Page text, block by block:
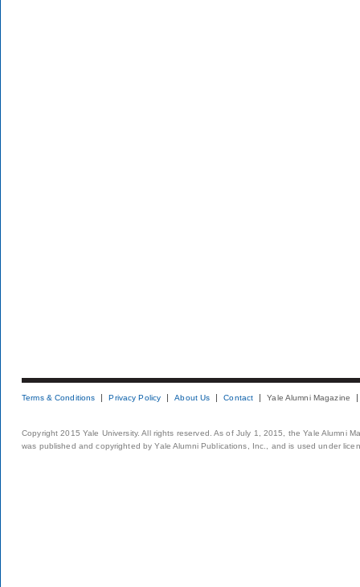
Terms & Conditions Privacy Policy About Us Contact Yale Alumni Magazine
Copyright 2015 Yale University. All rights reserved. As of July 1, 2015, the Yale Alumni
was published and copyrighted by Yale Alumni Publications, Inc., and is used under